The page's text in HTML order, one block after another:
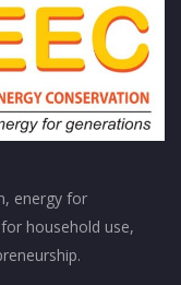
energy for
household use,